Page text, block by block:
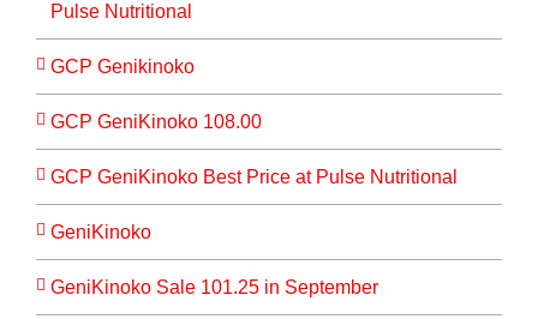
Pulse Nutritional
GCP Genikinoko
GCP GeniKinoko 108.00
GCP GeniKinoko Best Price at Pulse Nutritional
GeniKinoko
GeniKinoko Sale 101.25 in September